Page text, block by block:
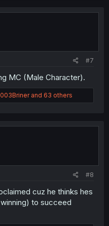
#7
MC (Male Character).
and 63 others
#8
cuz he thinks hes
to succeed